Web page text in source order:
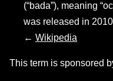
(“bada”), meaning
was released in
← Wikipedia
This term is sponsored